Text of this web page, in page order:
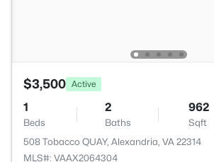
$3,500 Active
1
Beds
2
Baths
962
Sqft
508 Tobacco QUAY, Alexandria, VA 22314
MLS#: VAAX2064304